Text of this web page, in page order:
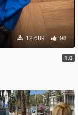
12.689 98
1.0